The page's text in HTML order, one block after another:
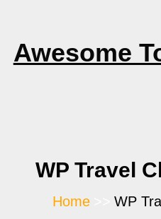
content
Awesome
WP Travel
Home WP